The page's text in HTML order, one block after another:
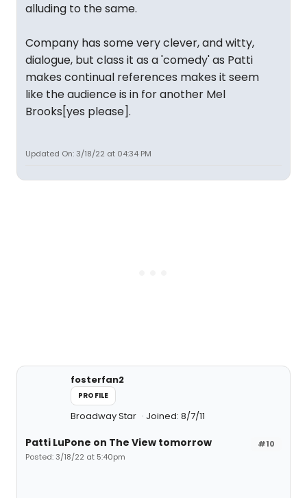
alluding to the same.
Company has some very clever, and witty,
dialogue, but class it as a 'comedy' as Patti
makes continual references makes it seem
like the audience is in for another Mel
Brooks[yes please].
Updated On: 3/18/22 at 04:34 PM
fosterfan2
PROFILE
Broadway Star Joined: 8/7/11
#10
Patti LuPone on The View tomorrow
Posted: 3/18/22 at 5:40pm